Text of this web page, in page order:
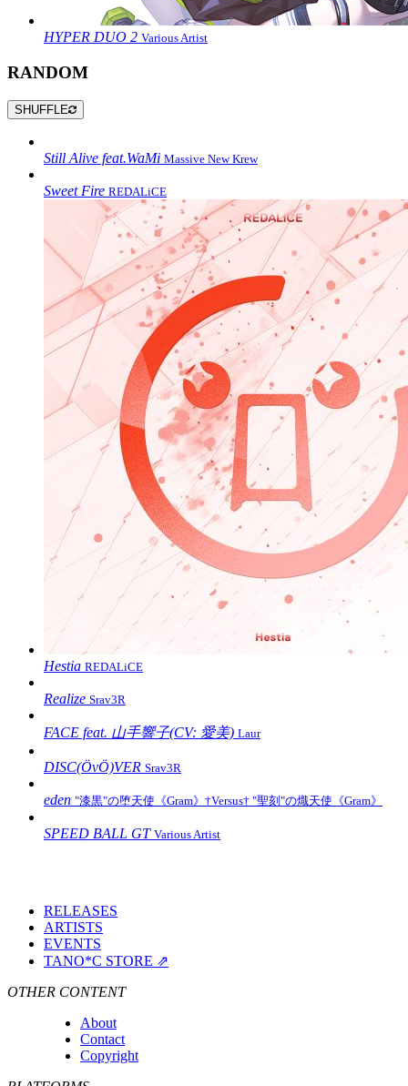
HYPER DUO 2 Various Artist
RANDOM
SHUFFLE
Still Alive feat.WaMi Massive New Krew
Sweet Fire REDALiCE
Hestia REDALiCE
Realize Srav3R
FACE feat. 山手響子(CV: 愛美) Laur
DISC(ÖvÖ)VER Srav3R
eden "漆黒"の堕天使《Gram》†Versus† "聖刻"の熾天使《Gram》
SPEED BALL GT Various Artist
RELEASES
ARTISTS
EVENTS
TANO*C STORE ⇗
OTHER CONTENT
About
Contact
Copyright